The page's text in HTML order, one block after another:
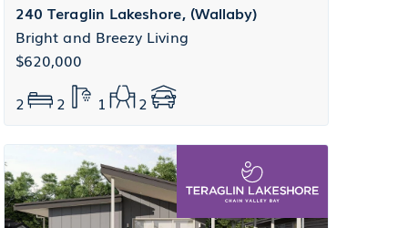
240 Teraglin Lakeshore, (Wallaby)
Bright and Breezy Living
$620,000
2
2 1 2